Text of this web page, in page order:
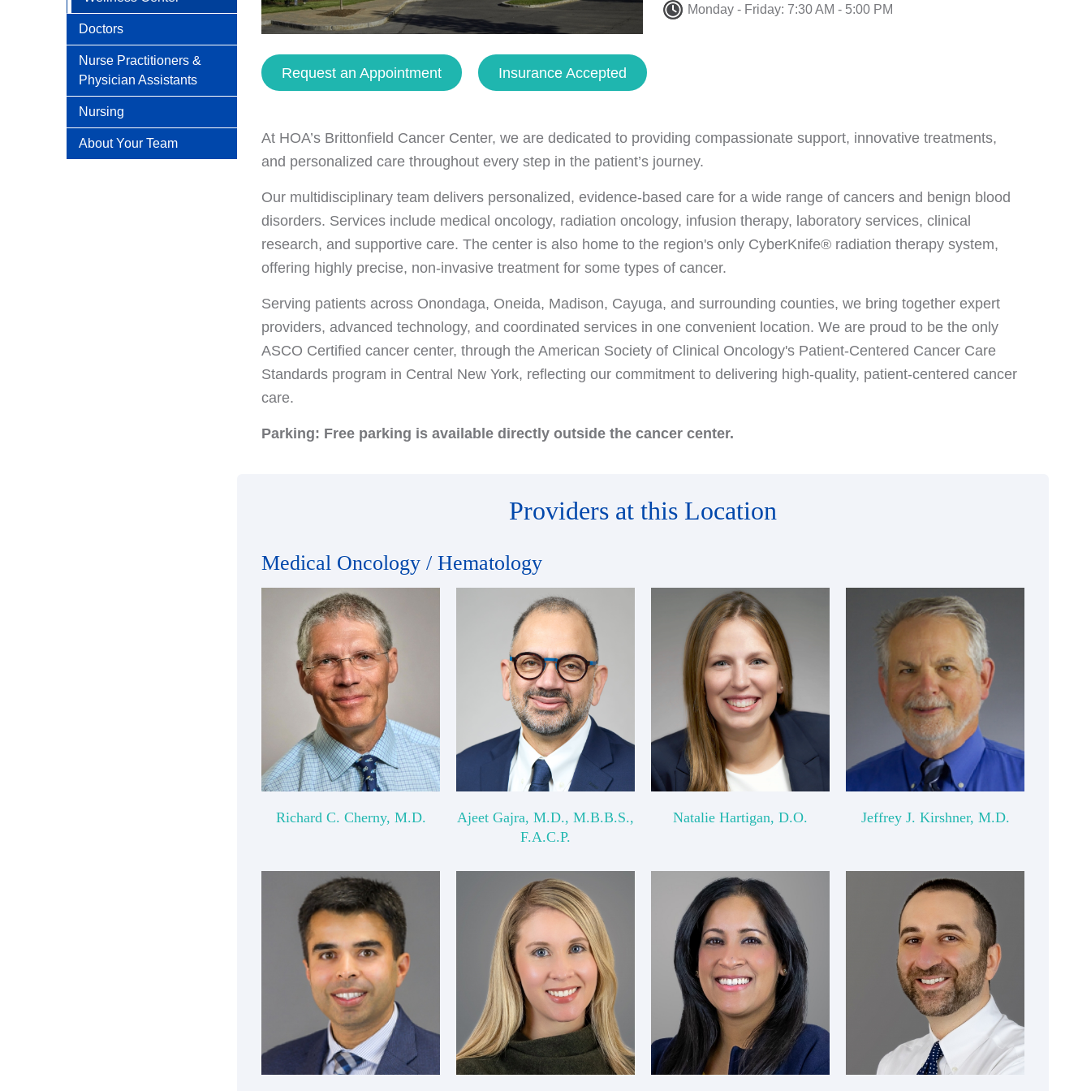
Doctors
Nurse Practitioners &
Physician Assistants
Nursing
About Your Team
Monday - Friday: 7:30 AM - 5:00 PM
Request an Appointment Insurance Accepted
At HOA’s Brittonfield Cancer Center, we are dedicated to providing compassionate support, innovative treatments,
and personalized care throughout every step in the patient’s journey.
Our multidisciplinary team delivers personalized, evidence-based care for a wide range of cancers and benign blood
disorders. Services include medical oncology, radiation oncology, infusion therapy, laboratory services, clinical
research, and supportive care. The center is also home to the region's only CyberKnife® radiation therapy system,
offering highly precise, non-invasive treatment for some types of cancer.
Serving patients across Onondaga, Oneida, Madison, Cayuga, and surrounding counties, we bring together expert
providers, advanced technology, and coordinated services in one convenient location. We are proud to be the only
ASCO Certified cancer center, through the American Society of Clinical Oncology's Patient-Centered Cancer Care
Standards program in Central New York, reflecting our commitment to delivering high-quality, patient-centered cancer
care.
Parking: Free parking is available directly outside the cancer center.
Providers at this Location
Medical Oncology / Hematology
Richard C. Cherny, M.D.
Ajeet Gajra, M.D., M.B.B.S.,
F.A.C.P.
Natalie Hartigan, D.O. Jeffrey J. Kirshner, M.D.